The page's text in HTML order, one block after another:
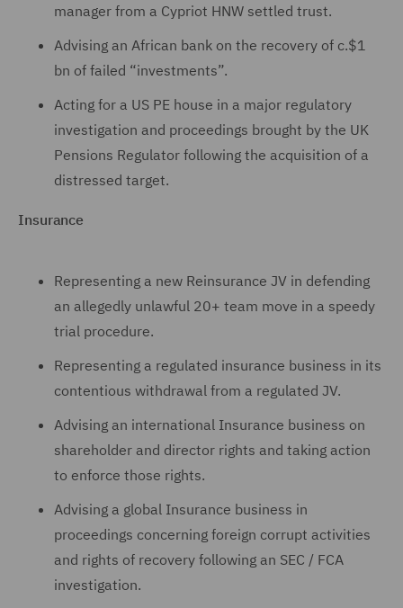
manager from a Cypriot HNW settled trust.
Advising an African bank on the recovery of c.$1
bn of failed “investments”.
Acting for a US PE house in a major regulatory
investigation and proceedings brought by the UK
Pensions Regulator following the acquisition of a
distressed target.
Insurance
Representing a new Reinsurance JV in defending
an allegedly unlawful 20+ team move in a speedy
trial procedure.
Representing a regulated insurance business in its
contentious withdrawal from a regulated JV.
Advising an international Insurance business on
shareholder and director rights and taking action
to enforce those rights.
Advising a global Insurance business in
proceedings concerning foreign corrupt activities
and rights of recovery following an SEC / FCA
investigation.